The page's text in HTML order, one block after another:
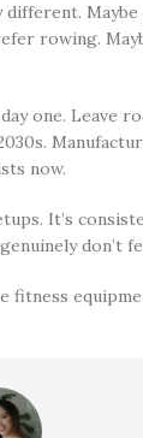
rowing.
one. Leave
now.
It’s
don’t